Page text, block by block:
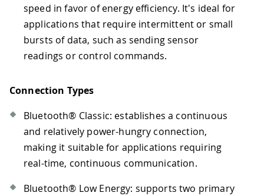
speed in favor of energy efficiency. It's ideal for
applications that require intermittent or small
bursts of data, such as sending sensor
readings or control commands.
Connection Types
Bluetooth® Classic: establishes a continuous
and relatively power-hungry connection,
making it suitable for applications requiring
real-time, continuous communication.
Bluetooth® Low Energy: supports two primary